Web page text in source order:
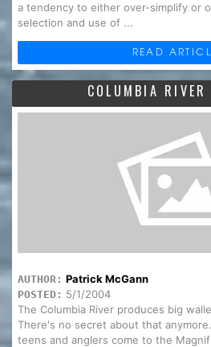
a tendency to either over-simplify or
selection and use of ...
READ
COLUMBIA RIVER
AUTHOR: Patrick McGann
POSTED: 5/1/2004
The Columbia River produces big
There's no secret about that
teens and anglers come to the